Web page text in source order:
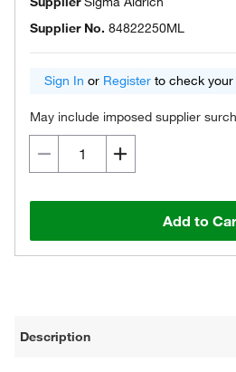
Supplier No. 84822250ML
Sign In or Register to check
May include imposed supplier
Add to
Description